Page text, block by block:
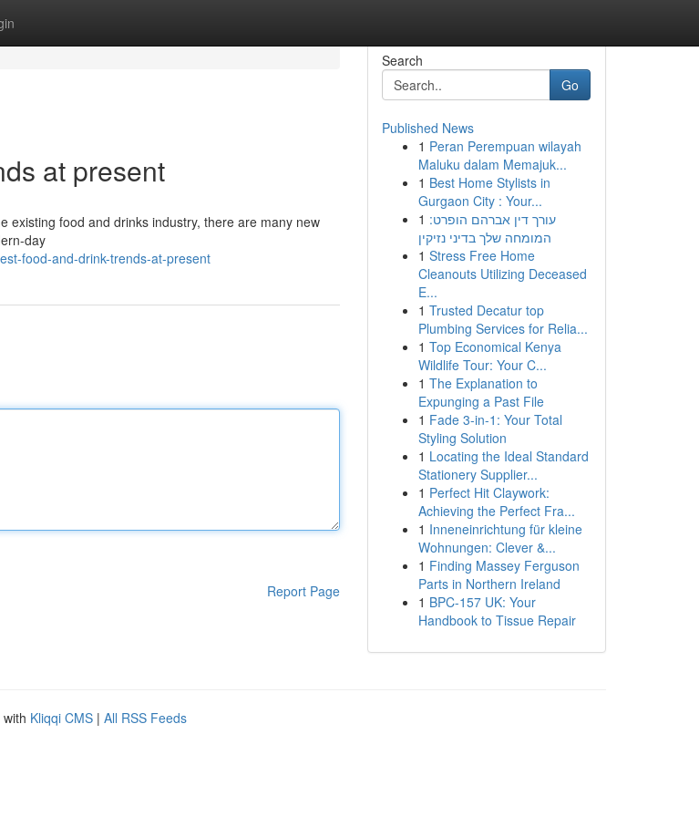
at present
existing food and drinks industry, there are many new
day
food-and-drink-trends-at-present
Report Page
Search
Go
Published News
1 Peran Perempuan wilayah
Maluku dalam Memajuk...
1 Best Home Stylists in
Gurgaon City : Your...
1 עורך דין אברהם הופרט:
המומחה שלך בדיני נזיקין
1 Stress Free Home
Cleanouts Utilizing Deceased
E...
1 Trusted Decatur top
Plumbing Services for Relia...
1 Top Economical Kenya
Wildlife Tour: Your C...
1 The Explanation to
Expunging a Past File
1 Fade 3-in-1: Your Total
Styling Solution
1 Locating the Ideal Standard
Stationery Supplier...
1 Perfect Hit Claywork:
Achieving the Perfect Fra...
1 Inneneinrichtung für kleine
Wohnungen: Clever &...
1 Finding Massey Ferguson
Parts in Northern Ireland
1 BPC-157 UK: Your
Handbook to Tissue Repair
Kliqqi CMS | All RSS Feeds